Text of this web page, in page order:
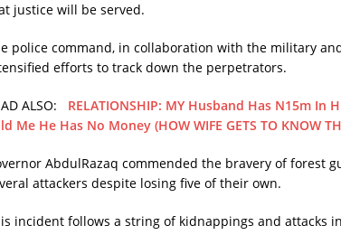
justice will be served.
police command, in collaboration with the military
efforts to track down the perpetrators.
ALSO: RELATIONSHIP: MY Husband Has N15m In
Me He Has No Money (HOW WIFE GETS TO KNOW
AbdulRazaq commended the bravery of forest
attackers despite losing five of their own.
incident follows a string of kidnappings and attacks